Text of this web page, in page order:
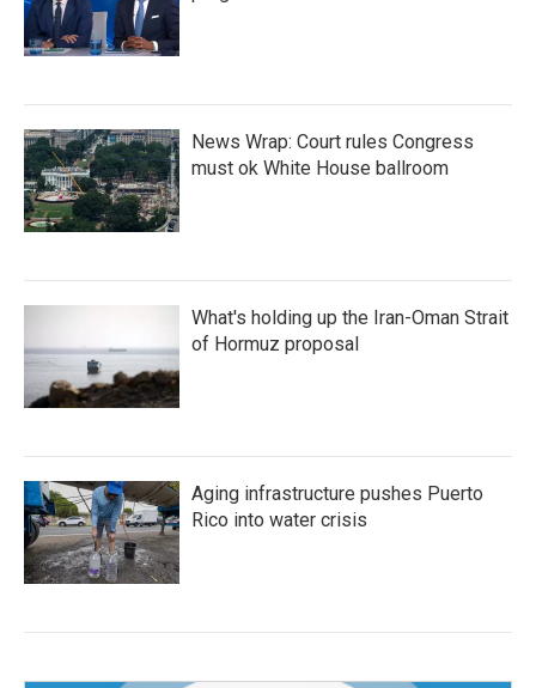
News Wrap: Court rules Congress
must ok White House ballroom
What's holding up the Iran-Oman Strait
of Hormuz proposal
Aging infrastructure pushes Puerto
Rico into water crisis